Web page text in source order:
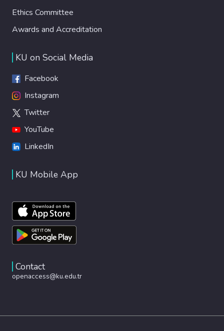
Ethics Committee
Awards and Accreditation
KU on Social Media
Facebook
Instagram
Twitter
YouTube
LinkedIn
KU Mobile App
Contact
openaccess@ku.edu.tr